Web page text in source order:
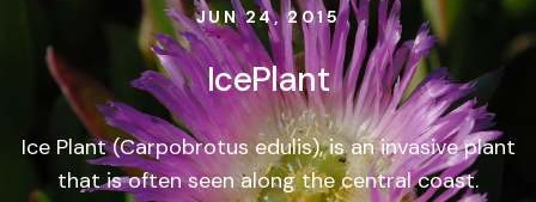
JUN 24, 2015
IcePlant
Ice Plant (Carpobrotus edulis), is an invasive plant
that is often seen along the central coast.